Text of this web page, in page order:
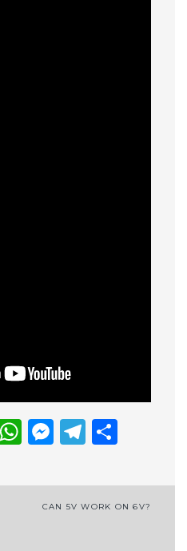
WhatsApp
CAN 5V WORK ON 6V?